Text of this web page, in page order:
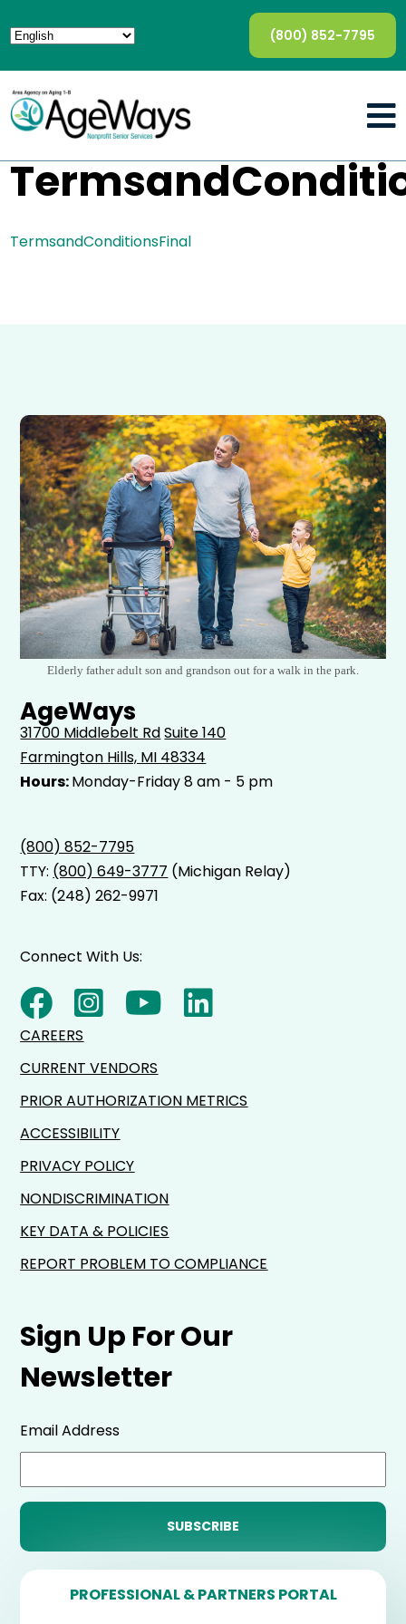
(800) 852-7795
TermsandConditionsFinal
Elderly father adult son and grandson out for a walk in the park.
AgeWays
31700 Middlebelt RdSuite 140
Farmington Hills, MI 48334
Hours:Monday-Friday 8 am - 5 pm
(800) 852-7795
TTY: (800) 649-3777 (Michigan Relay)
Fax: (248) 262-9971
Sign Up For Our
Newsletter
Email Address
PROFESSIONAL & PARTNERS PORTAL
Connect With Us:
CAREERS
CURRENT VENDORS
PRIOR AUTHORIZATION METRICS
ACCESSIBILITY
PRIVACY POLICY
NONDISCRIMINATION
KEY DATA & POLICIES
REPORT PROBLEM TO COMPLIANCE